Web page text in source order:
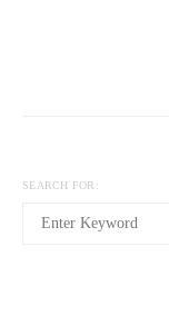
SEARCH FOR: